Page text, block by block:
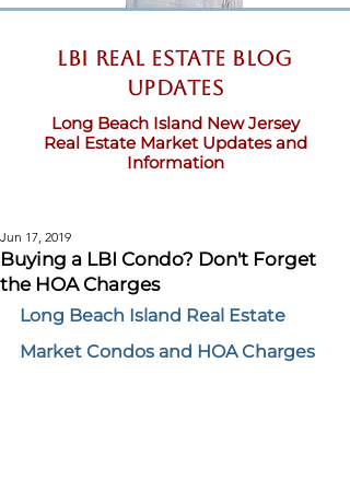
LBI Real Estate Blog
updates
Long Beach Island New Jersey
Real Estate Market Updates and
Information
Buying a LBI Condo? Don't Forget
the HOA Charges
Jun 17, 2019
Long Beach Island Real Estate
Market Condos and HOA Charges